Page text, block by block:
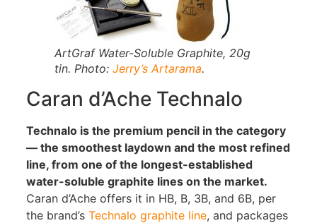
ArtGraf Water-Soluble Graphite, 20g
tin. Photo: Jerry’s Artarama.
Caran d’Ache Technalo
Technalo is the premium pencil in the category
— the smoothest laydown and the most refined
line, from one of the longest-established
water-soluble graphite lines on the market.
Caran d’Ache offers it in HB, B, 3B, and 6B, per
the brand’s Technalo graphite line, and packages